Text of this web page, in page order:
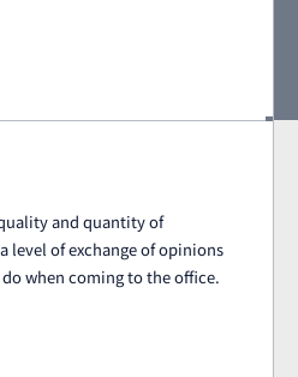
and quantity of
level of exchange of opinions
when coming to the office.